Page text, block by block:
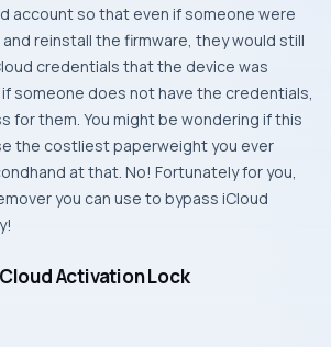
account so that even if someone were
reinstall the firmware, they would still
credentials that the device was
someone does not have the credentials,
for them. You might be wondering if this
the costliest paperweight you ever
at that. No! Fortunately for you,
you can use to bypass iCloud
Activation Lock